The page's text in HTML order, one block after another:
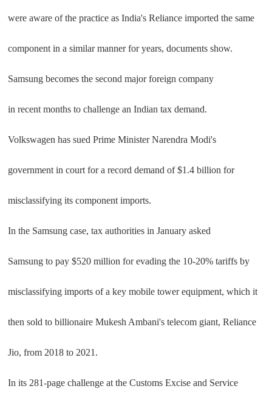
were aware of the practice as India's Reliance imported the same
component in a similar manner for years, documents show.
Samsung becomes the second major foreign company
in recent months to challenge an Indian tax demand.
Volkswagen has sued Prime Minister Narendra Modi's
government in court for a record demand of $1.4 billion for
misclassifying its component imports.
In the Samsung case, tax authorities in January asked
Samsung to pay $520 million for evading the 10-20% tariffs by
misclassifying imports of a key mobile tower equipment, which it
then sold to billionaire Mukesh Ambani's telecom giant, Reliance
Jio, from 2018 to 2021.
In its 281-page challenge at the Customs Excise and Service